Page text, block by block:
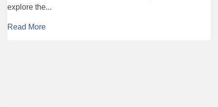
explore the...
Read More